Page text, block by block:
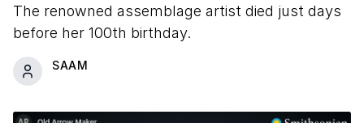
The renowned assemblage artist died just days
before her 100th birthday.
SAAM